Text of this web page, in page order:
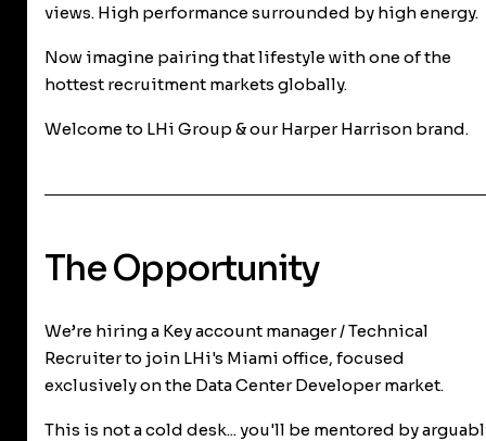
views. High performance surrounded by high energy.
Now imagine pairing that lifestyle with one of the
hottest recruitment markets globally.
Welcome to LHi Group & our Harper Harrison brand.
The Opportunity
We’re hiring a Key account manager / Technical
Recruiter to join LHi's Miami office, focused
exclusively on the Data Center Developer market.
This is not a cold desk... you'll be mentored by